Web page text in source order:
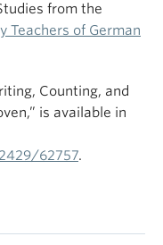
from the
Teachers of German
Counting, and
is available in
62757.